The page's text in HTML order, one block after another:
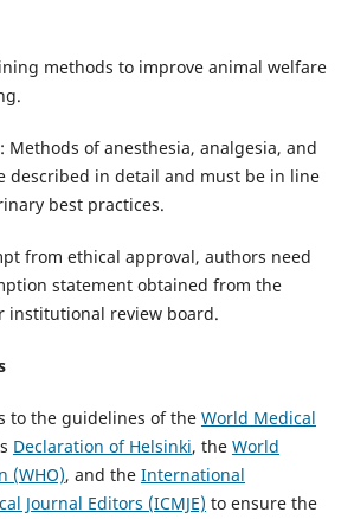
methods to improve animal welfare
Methods of anesthesia, analgesia, and
described in detail and must be in line
best practices.
from ethical approval, authors need
statement obtained from the
institutional review board.
to the guidelines of the World Medical
Declaration of Helsinki, the World
(WHO), and the International
Journal Editors (ICMJE) to ensure the